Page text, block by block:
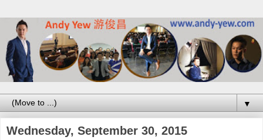
▼
Wednesday, September 30, 2015